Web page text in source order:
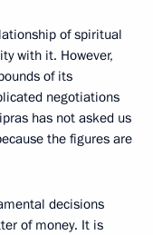
of spiritual
with it. However,
of its
negotiations
has not asked us
the figures are
decisions
of money. It is